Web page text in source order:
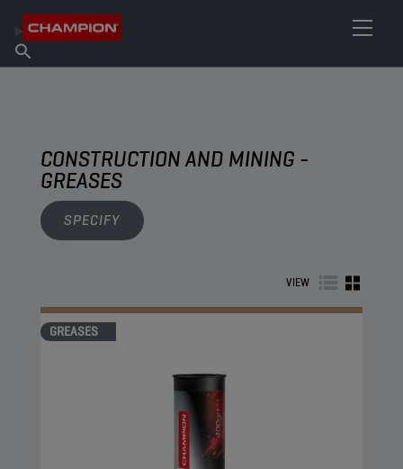
About Champion
Find Salespoint
CONSTRUCTION AND MINING -
GREASES
SPECIFY
VIEW
GREASES